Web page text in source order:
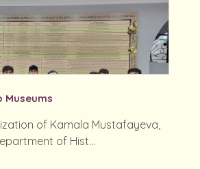
Museums
of Kamala Mustafayeva,
of Hist...